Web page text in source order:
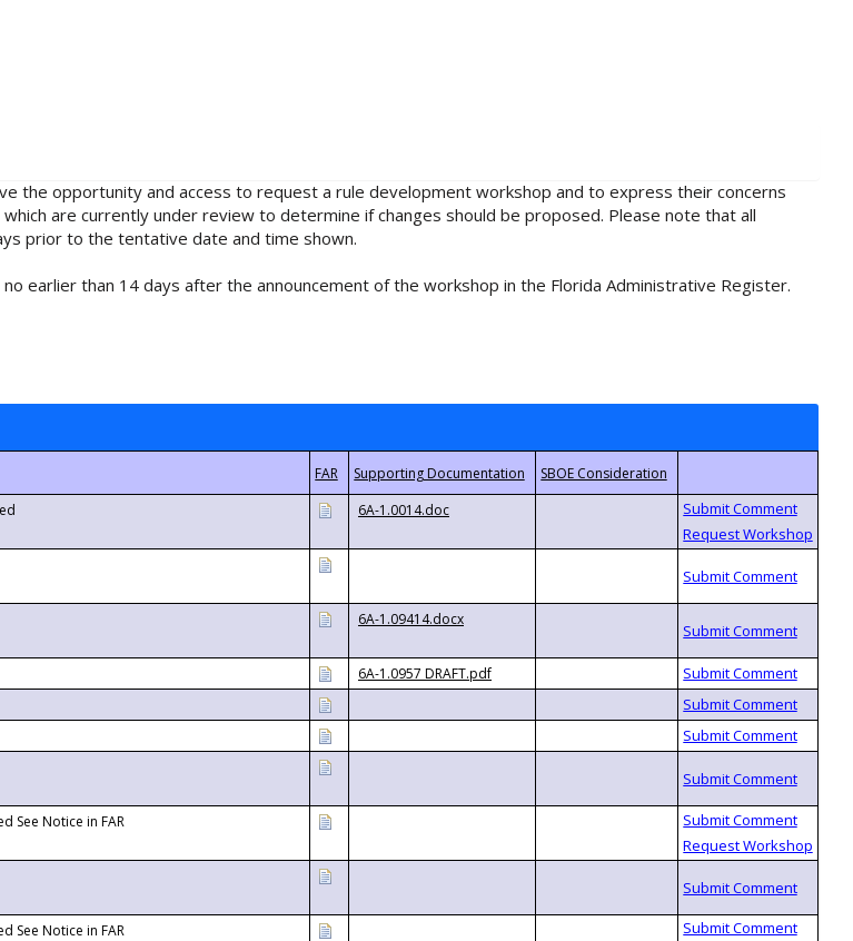
the opportunity and access to request a rule development workshop and to express their concerns
are currently under review to determine if changes should be proposed. Please note that all
prior to the tentative date and time shown.
earlier than 14 days after the announcement of the workshop in the Florida Administrative Register.
6A-1.0014.doc
6A-1.09414.docx
6A-1.0957 DRAFT.pdf
See Notice in FAR
See Notice in FAR